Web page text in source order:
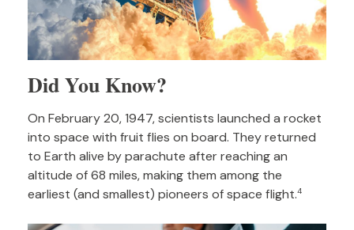
Did You Know?
On February 20, 1947, scientists launched a rocket
into space with fruit flies on board. They returned
to Earth alive by parachute after reaching an
altitude of 68 miles, making them among the
earliest (and smallest) pioneers of space flight.4